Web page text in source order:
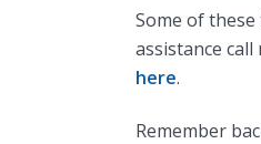
Some of
assistance call
here.
Remember